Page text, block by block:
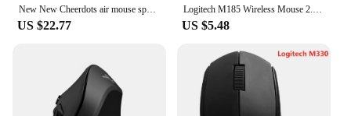
US $22.77 US $5.48